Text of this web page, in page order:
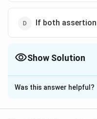
If both assertion
Show Solution
The Correct Option
Solution and
Was this answer helpful?